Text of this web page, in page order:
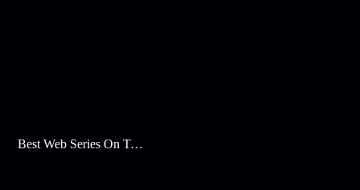
Best Web Series On Tata Play Binge